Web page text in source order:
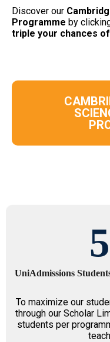
Discover our
Programme by
triple your chances
UniAdmissions
To maximize our
through our Scholar
students per